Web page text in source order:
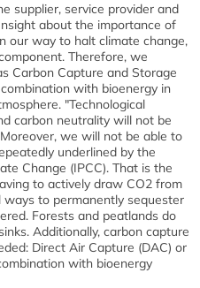
supplier, service provider and
about the importance of
our way to halt climate change,
Therefore, we
Carbon Capture and Storage
with bioenergy in
"Technological
carbon neutrality will not be
we will not be able to
underlined by the
Change (IPCC). That is the
to actively draw CO2 from
to permanently sequester
Forests and peatlands do
Additionally, carbon capture
Direct Air Capture (DAC) or
with bioenergy